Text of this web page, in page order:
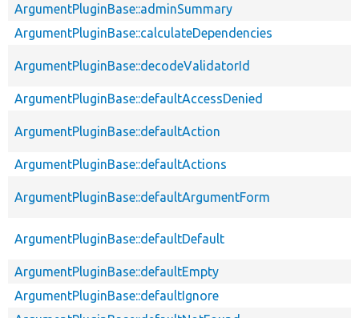
ArgumentPluginBase::adminSummary
ArgumentPluginBase::calculateDependencies
ArgumentPluginBase::decodeValidatorId
ArgumentPluginBase::defaultAccessDenied
ArgumentPluginBase::defaultAction
ArgumentPluginBase::defaultActions
ArgumentPluginBase::defaultArgumentForm
ArgumentPluginBase::defaultDefault
ArgumentPluginBase::defaultEmpty
ArgumentPluginBase::defaultIgnore